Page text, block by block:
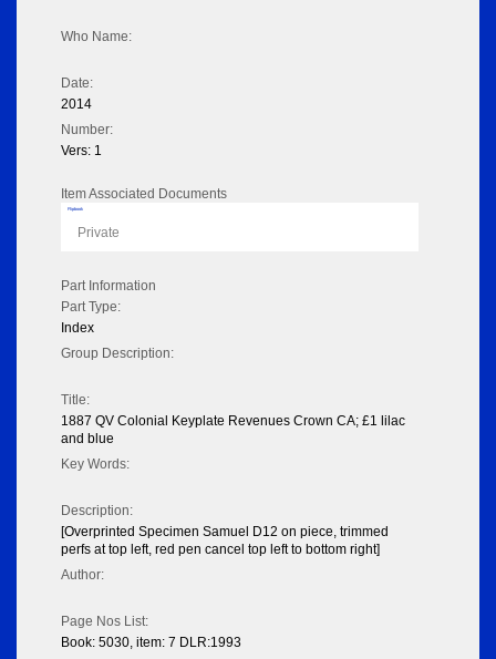
Who Name:
Date:
2014
Number:
Vers: 1
Item Associated Documents
Flipbook
Private
Part Information
Part Type:
Index
Group Description:
Title:
1887 QV Colonial Keyplate Revenues Crown CA; £1 lilac
and blue
Key Words:
Description:
[Overprinted Specimen Samuel D12 on piece, trimmed
perfs at top left, red pen cancel top left to bottom right]
Author:
Page Nos List:
Book: 5030, item: 7 DLR:1993